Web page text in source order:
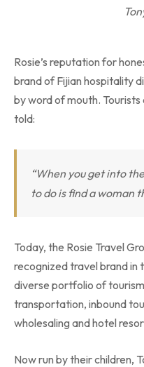
Rosie’s reputation for
brand of Fijian hospitality
by word of mouth.
told:
“When you get into
to do is find a woman
Today, the Rosie Travel
recognized travel brand in
diverse portfolio of
transportation, inbound
wholesaling and hotel
Now run by their children,